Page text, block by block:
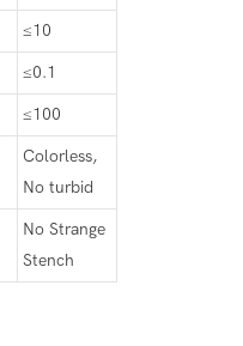
≤10
≤0.1
≤100
Colorless,
No turbid
No Strange
Stench